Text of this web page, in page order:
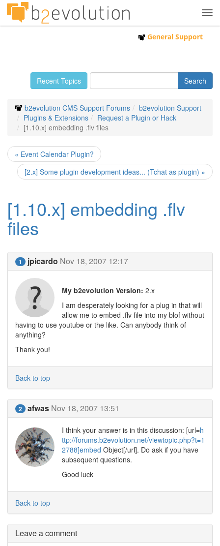
General Support
Recent Topics
b2evolution CMS Support Forums
b2evolution Support
Plugins & Extensions
Request a Plugin or Hack
[1.10.x] embedding .flv files
« Event Calendar Plugin?
[2.x] Some plugin development ideas... (Tchat as plugin) »
[1.10.x] embedding .flv
files
1 jpicardo Nov 18, 2007 12:17
My b2evolution Version: 2.x
I am desperately looking for a plug in that will
allow me to embed .flv file into my blof without
having to use youtube or the like. Can anybody think of
anything?
Thank you!
Back to top
2 afwas Nov 18, 2007 13:51
I think your answer is in this discussion: [url=h
ttp://forums.b2evolution.net/viewtopic.php?t=1
2788]embed Object[/url]. Do ask if you have
subsequent questions.
Good luck
Back to top
Leave a comment